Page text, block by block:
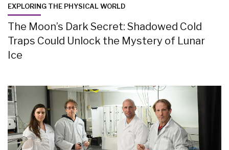
EXPLORING THE PHYSICAL WORLD
The Moon’s Dark Secret: Shadowed Cold
Traps Could Unlock the Mystery of Lunar
Ice